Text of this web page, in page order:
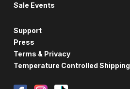
Sale Events
Support
Press
Terms & Privacy
Temperature Controlled Shipping